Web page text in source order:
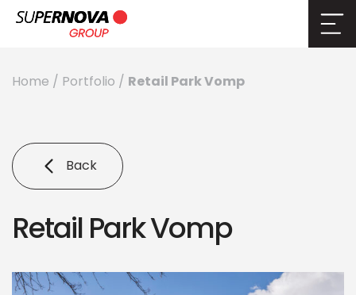
Home / Portfolio / Retail Park Vomp
Back
Retail Park Vomp